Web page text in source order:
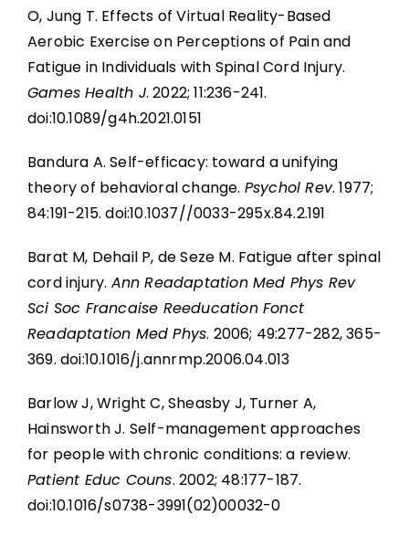
O, Jung T. Effects of Virtual Reality-Based
Aerobic Exercise on Perceptions of Pain and
Fatigue in Individuals with Spinal Cord Injury.
Games Health J. 2022; 11:236-241.
doi:10.1089/g4h.2021.0151
Bandura A. Self-efficacy: toward a unifying
theory of behavioral change. Psychol Rev. 1977;
84:191-215. doi:10.1037//0033-295x.84.2.191
Barat M, Dehail P, de Seze M. Fatigue after spinal
cord injury. Ann Readaptation Med Phys Rev
Sci Soc Francaise Reeducation Fonct
Readaptation Med Phys. 2006; 49:277-282, 365-
369. doi:10.1016/j.annrmp.2006.04.013
Barlow J, Wright C, Sheasby J, Turner A,
Hainsworth J. Self-management approaches
for people with chronic conditions: a review.
Patient Educ Couns. 2002; 48:177-187.
doi:10.1016/s0738-3991(02)00032-0